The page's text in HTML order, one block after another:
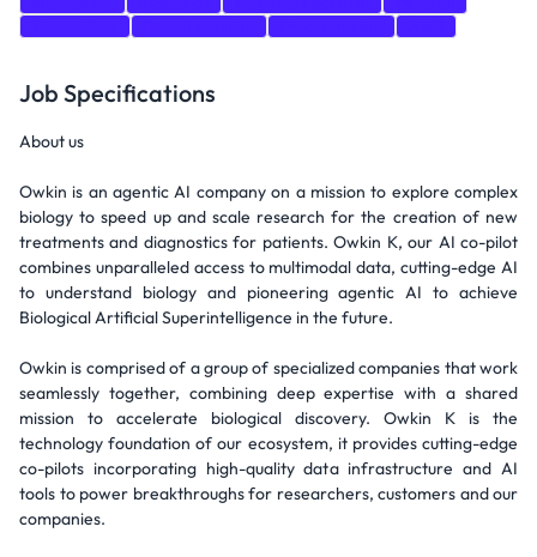
Job Specifications
About us
Owkin is an agentic AI company on a mission to explore complex
biology to speed up and scale research for the creation of new
treatments and diagnostics for patients. Owkin K, our AI co-pilot
combines unparalleled access to multimodal data, cutting-edge AI
to understand biology and pioneering agentic AI to achieve
Biological Artificial Superintelligence in the future.
Owkin is comprised of a group of specialized companies that work
seamlessly together, combining deep expertise with a shared
mission to accelerate biological discovery. Owkin K is the
technology foundation of our ecosystem, it provides cutting-edge
co-pilots incorporating high-quality data infrastructure and AI
tools to power breakthroughs for researchers, customers and our
companies.